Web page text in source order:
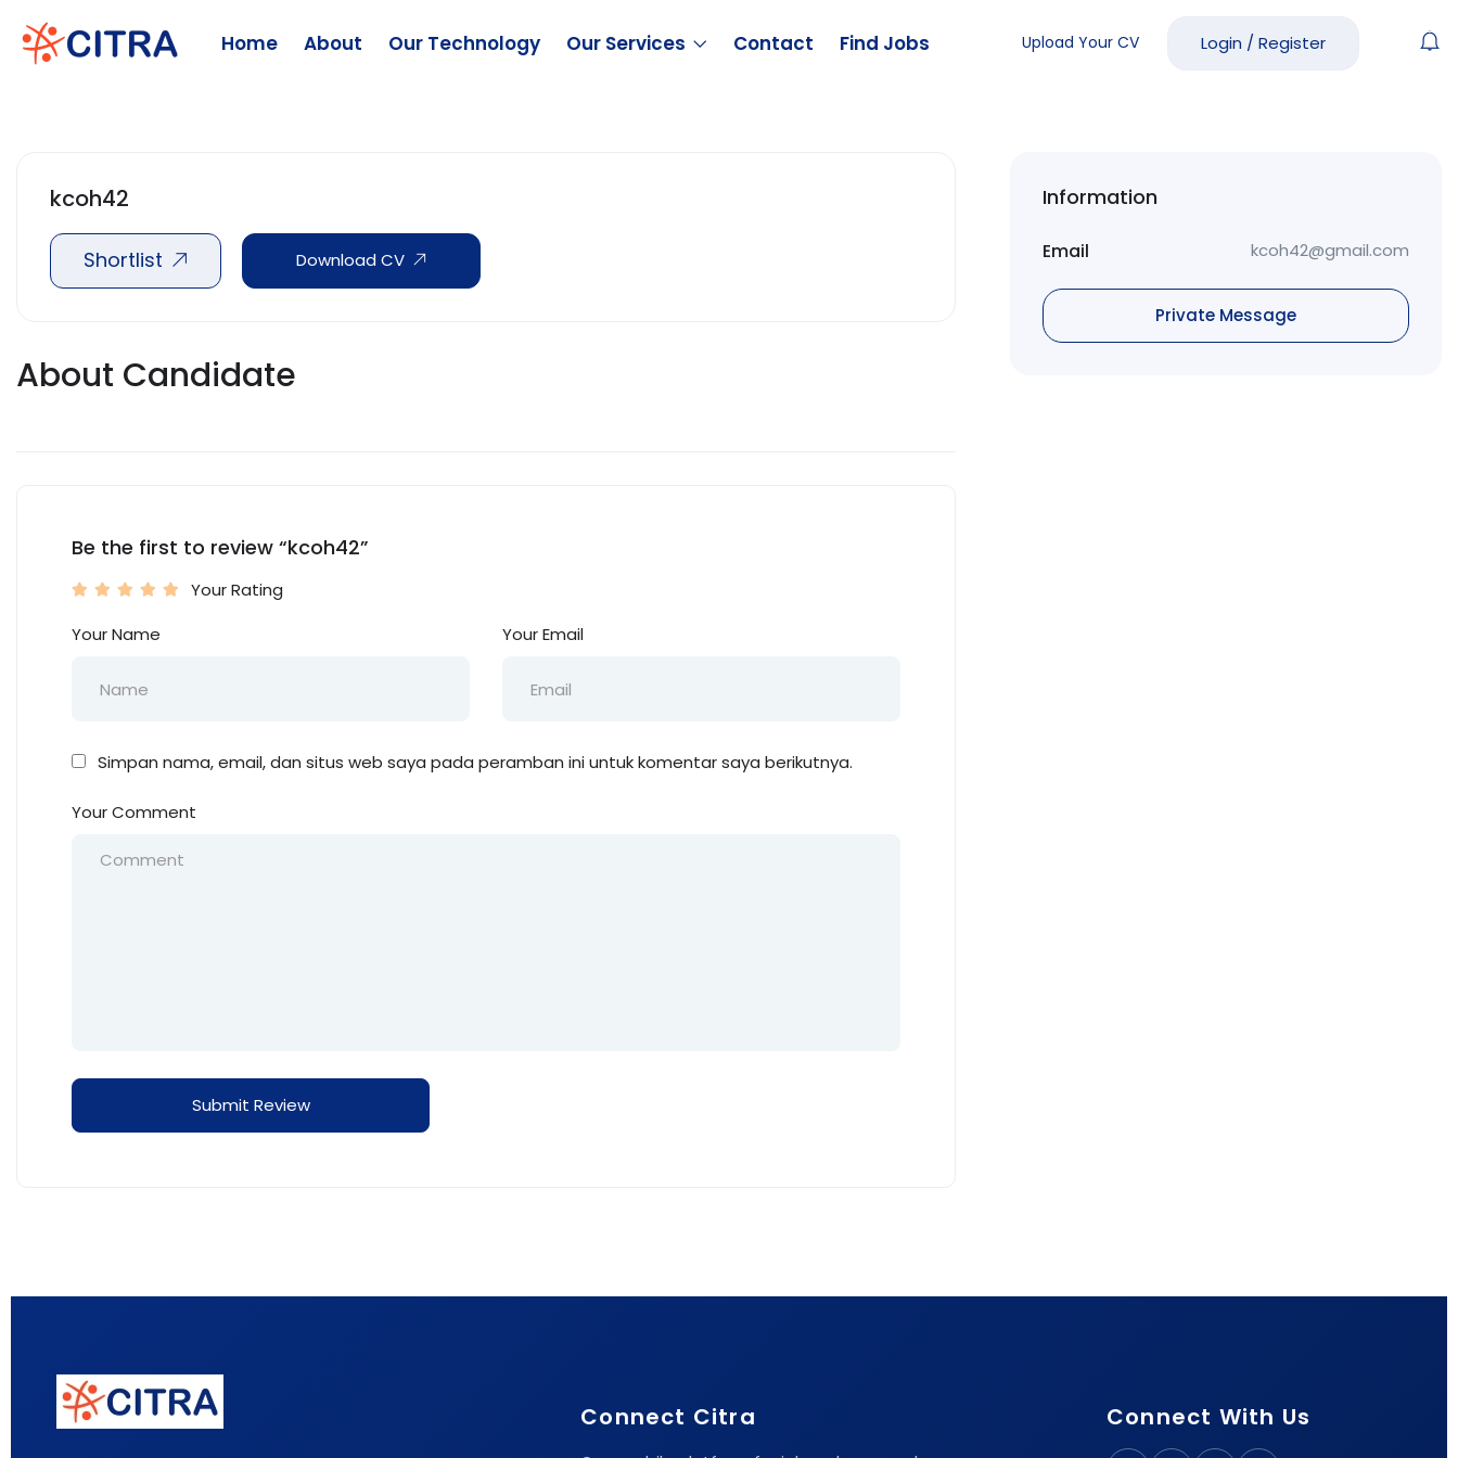
Home About Our Technology Our Services Contact Find Jobs Upload Your CV Login / Register
kcoh42
Shortlist Download CV
About Candidate
Be the first to review “kcoh42”
Your Rating
Your Name
Your Email
Simpan nama, email, dan situs web saya pada peramban ini untuk komentar saya berikutnya.
Your Comment
Information
Email kcoh42@gmail.com
Private Message
Connect Citra Connect With Us